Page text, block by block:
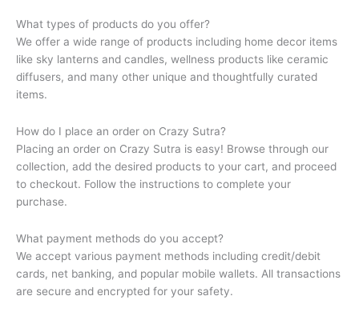
What types of products do you offer?
We offer a wide range of products including home decor items
like sky lanterns and candles, wellness products like ceramic
diffusers, and many other unique and thoughtfully curated
items.
How do I place an order on Crazy Sutra?
Placing an order on Crazy Sutra is easy! Browse through our
collection, add the desired products to your cart, and proceed
to checkout. Follow the instructions to complete your
purchase.
What payment methods do you accept?
We accept various payment methods including credit/debit
cards, net banking, and popular mobile wallets. All transactions
are secure and encrypted for your safety.